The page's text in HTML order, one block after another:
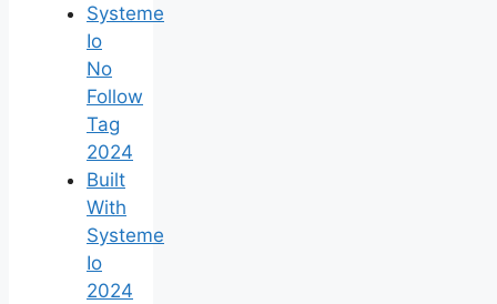
Systeme
Io
No
Follow
Tag
2024
Built
With
Systeme
Io
2024